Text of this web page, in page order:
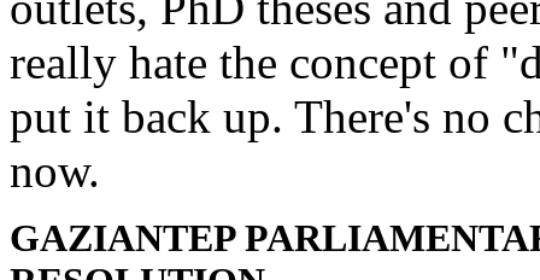
really hate the concept of
put it back up. There's no
now.
GAZIANTEP